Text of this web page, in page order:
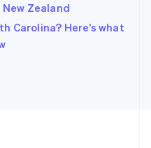
Zealand
Carolina? Here’s what